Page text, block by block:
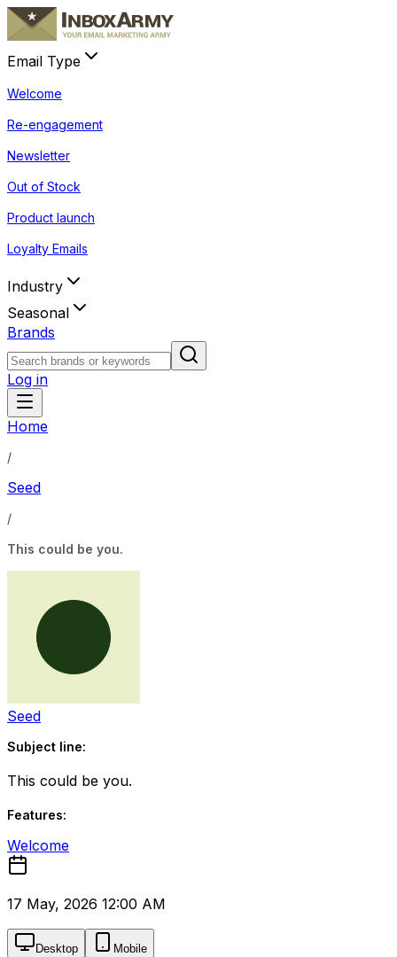
Email Type
Welcome
Re-engagement
Newsletter
Out of Stock
Product launch
Loyalty Emails
Industry
Seasonal
Brands
Log in
Home
/
Seed
/
This could be you.
Seed
Subject line:
This could be you.
Features:
Welcome
17 May, 2026 12:00 AM
Desktop Mobile